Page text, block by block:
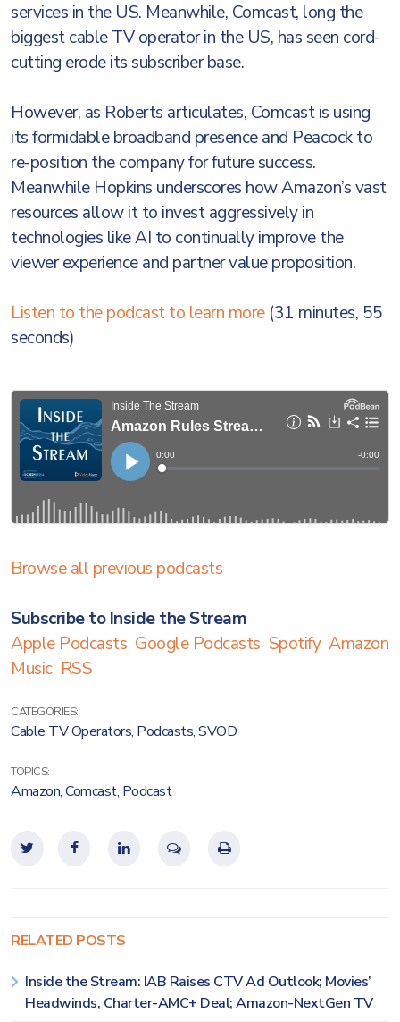
services in the US. Meanwhile, Comcast, long the
biggest cable TV operator in the US, has seen cord-
cutting erode its subscriber base.
However, as Roberts articulates, Comcast is using
its formidable broadband presence and Peacock to
re-position the company for future success.
Meanwhile Hopkins underscores how Amazon’s vast
resources allow it to invest aggressively in
technologies like AI to continually improve the
viewer experience and partner value proposition.
Listen to the podcast to learn more(31 minutes, 55
seconds)
Browse all previous podcasts
Subscribe to Inside the Stream
Apple Podcasts Google Podcasts Spotify Amazon
Music RSS
CATEGORIES:
Cable TV Operators, Podcasts,SVOD
TOPICS:
Amazon,Comcast, Podcast
RELATED POSTS
Inside the Stream: IAB Raises CTV Ad Outlook; Movies’
Headwinds, Charter-AMC+ Deal; Amazon-NextGen TV